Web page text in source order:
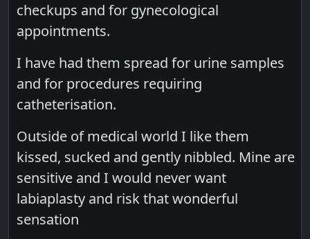
checkups and for gynecological
appointments.
I have had them spread for urine samples
and for procedures requiring
catheterisation.
Outside of medical world I like them
kissed, sucked and gently nibbled. Mine are
sensitive and I would never want
labiaplasty and risk that wonderful
sensation